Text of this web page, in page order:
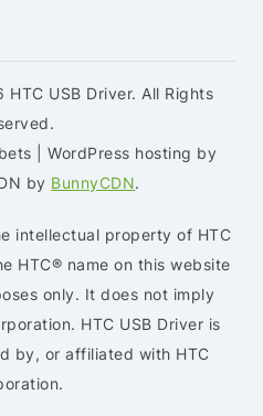
USB Driver. All Rights
| WordPress hosting by
by BunnyCDN.
intellectual property of HTC
HTC® name on this website
only. It does not imply
HTC USB Driver is
by, or affiliated with HTC